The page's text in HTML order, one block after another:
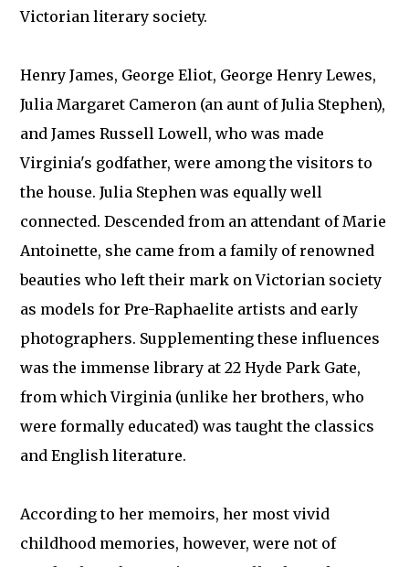
Victorian literary society.
Henry James, George Eliot, George Henry Lewes,
Julia Margaret Cameron (an aunt of Julia Stephen),
and James Russell Lowell, who was made
Virginia's godfather, were among the visitors to
the house. Julia Stephen was equally well
connected. Descended from an attendant of Marie
Antoinette, she came from a family of renowned
beauties who left their mark on Victorian society
as models for Pre-Raphaelite artists and early
photographers. Supplementing these influences
was the immense library at 22 Hyde Park Gate,
from which Virginia (unlike her brothers, who
were formally educated) was taught the classics
and English literature.
According to her memoirs, her most vivid
childhood memories, however, were not of